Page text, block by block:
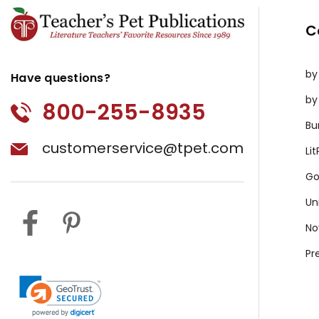
Have questions?
800-255-8935
customerservice@tpet.com